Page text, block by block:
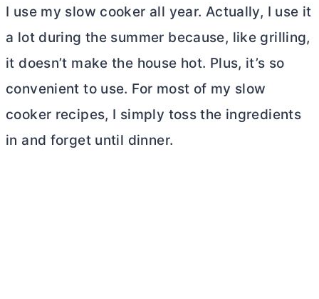
I use my slow cooker all year. Actually, I use it
a lot during the summer because, like grilling,
it doesn’t make the house hot. Plus, it’s so
convenient to use. For most of my slow
cooker recipes, I simply toss the ingredients
in and forget until dinner.